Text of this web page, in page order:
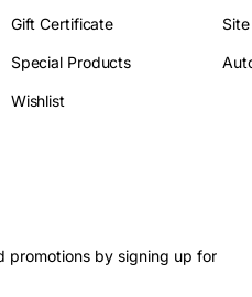
Gift Certificate
Special Products
Wishlist
promotions by signing up for